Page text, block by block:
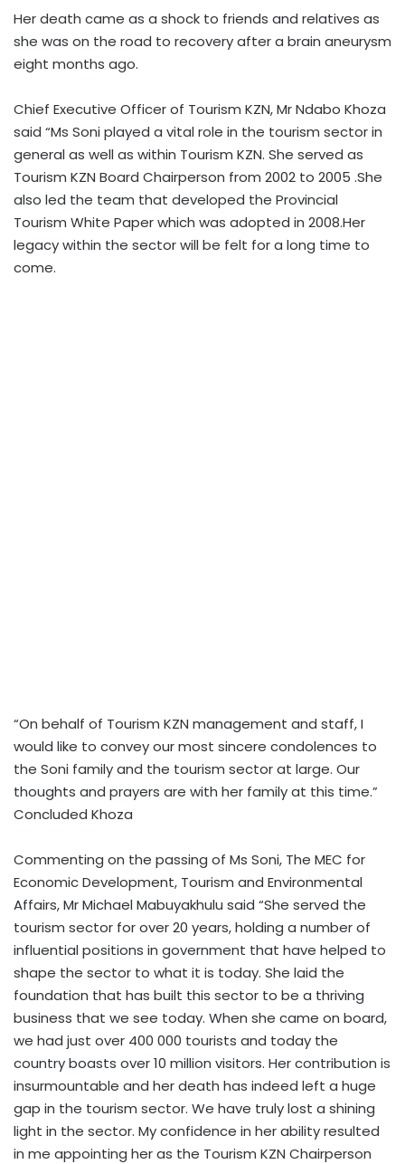
Her death came as a shock to friends and relatives as
she was on the road to recovery after a brain aneurysm
eight months ago.
Chief Executive Officer of Tourism KZN, Mr Ndabo Khoza
said “Ms Soni played a vital role in the tourism sector in
general as well as within Tourism KZN. She served as
Tourism KZN Board Chairperson from 2002 to 2005 .She
also led the team that developed the Provincial
Tourism White Paper which was adopted in 2008.Her
legacy within the sector will be felt for a long time to
come.
“On behalf of Tourism KZN management and staff, I
would like to convey our most sincere condolences to
the Soni family and the tourism sector at large. Our
thoughts and prayers are with her family at this time.”
Concluded Khoza
Commenting on the passing of Ms Soni, The MEC for
Economic Development, Tourism and Environmental
Affairs, Mr Michael Mabuyakhulu said “She served the
tourism sector for over 20 years, holding a number of
influential positions in government that have helped to
shape the sector to what it is today. She laid the
foundation that has built this sector to be a thriving
business that we see today. When she came on board,
we had just over 400 000 tourists and today the
country boasts over 10 million visitors. Her contribution is
insurmountable and her death has indeed left a huge
gap in the tourism sector. We have truly lost a shining
light in the sector. My confidence in her ability resulted
in me appointing her as the Tourism KZN Chairperson